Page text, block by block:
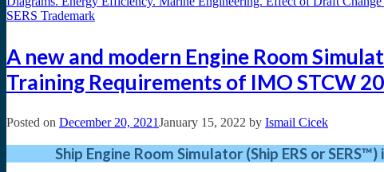
A new and modern Engine Room
Training Requirements of IMO STCW
Posted on December 20, 2021January 15, 2022 by Ismail Cicek
Ship Engine Room Simulator (Ship ERS or